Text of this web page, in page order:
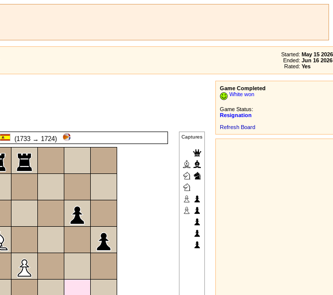
Started: May 15 2026
Ended: Jun 16 2026
Rated: Yes
(1733 → 1724) Captures
Game Completed
White won
Game Status:
Resignation
Refresh Board